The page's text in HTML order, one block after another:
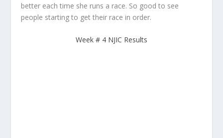
better each time she runs a race. So good to see
people starting to get their race in order.
Week # 4 NJIC Results